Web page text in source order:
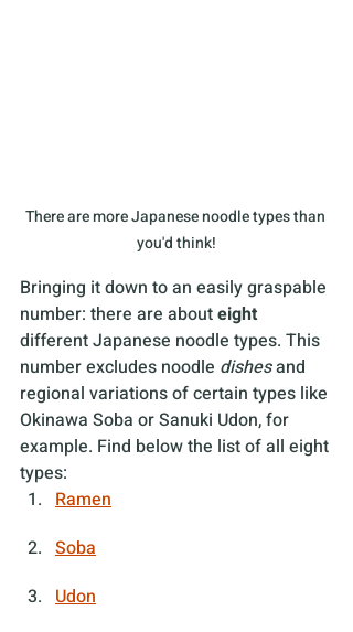
There are more Japanese noodle types than
you'd think!
Bringing it down to an easily graspable
number: there are about eight
different Japanese noodle types. This
number excludes noodle dishes and
regional variations of certain types like
Okinawa Soba or Sanuki Udon, for
example. Find below the list of all eight
types:
Ramen
Soba
Udon